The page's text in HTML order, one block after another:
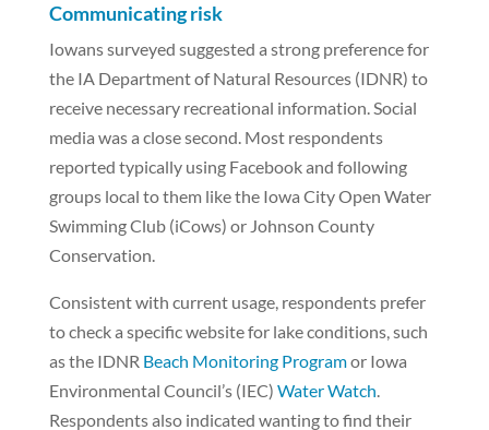
Communicating risk
Iowans surveyed suggested a strong preference for
the IA Department of Natural Resources (IDNR) to
receive necessary recreational information. Social
media was a close second. Most respondents
reported typically using Facebook and following
groups local to them like the Iowa City Open Water
Swimming Club (iCows) or Johnson County
Conservation.
Consistent with current usage, respondents prefer
to check a specific website for lake conditions, such
as the IDNR Beach Monitoring Programor Iowa
Environmental Council’s (IEC) Water Watch.
Respondents also indicated wanting to find their